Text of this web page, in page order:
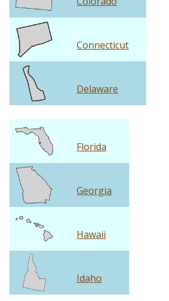
Connecticut
Delaware
Florida
Georgia
Hawaii
Idaho